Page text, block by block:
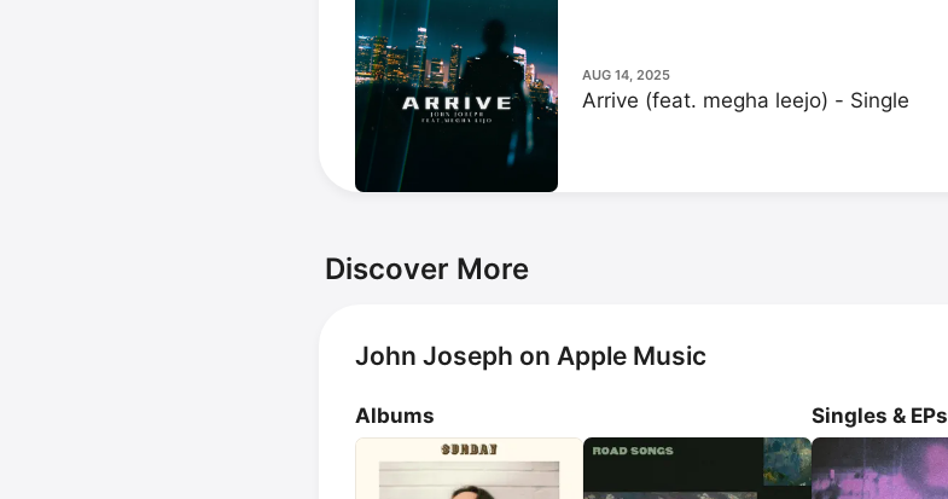
AUG 14, 2025
Arrive (feat. megha leejo) - Single
Discover More
John Joseph on Apple Music
Albums Singles & EPs